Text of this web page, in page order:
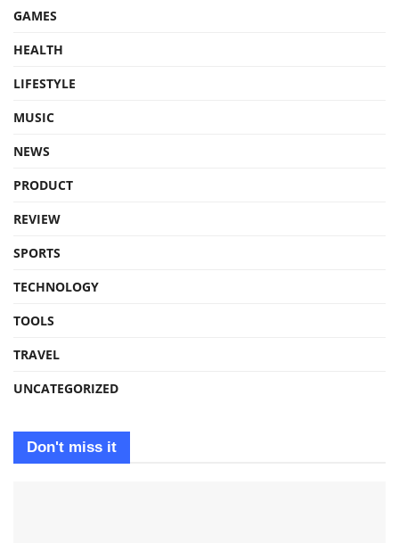
GAMES
HEALTH
LIFESTYLE
MUSIC
NEWS
PRODUCT
REVIEW
SPORTS
TECHNOLOGY
TOOLS
TRAVEL
UNCATEGORIZED
Don't miss it